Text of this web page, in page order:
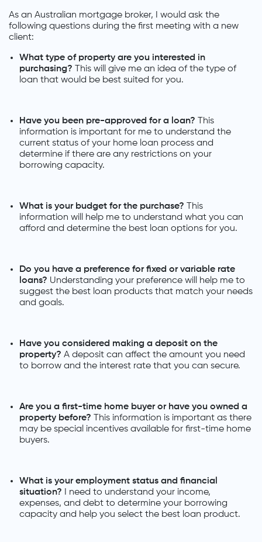
As an Australian mortgage broker, I would ask the
following questions during the first meeting with a new
client:
What type of property are you interested in
purchasing? This will give me an idea of the type of
loan that would be best suited for you.
Have you been pre-approved for a loan? This
information is important for me to understand the
current status of your home loan process and
determine if there are any restrictions on your
borrowing capacity.
What is your budget for the purchase? This
information will help me to understand what you can
afford and determine the best loan options for you.
Do you have a preference for fixed or variable rate
loans? Understanding your preference will help me to
suggest the best loan products that match your needs
and goals.
Have you considered making a deposit on the
property? A deposit can affect the amount you need
to borrow and the interest rate that you can secure.
Are you a first-time home buyer or have you owned a
property before? This information is important as there
may be special incentives available for first-time home
buyers.
What is your employment status and financial
situation? I need to understand your income,
expenses, and debt to determine your borrowing
capacity and help you select the best loan product.